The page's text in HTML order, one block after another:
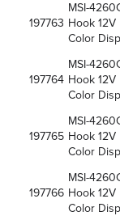
197763
MSI-
Hook 12V
Color
197764
MSI-
Hook 12V
Color
197765
MSI-
Hook 12V
Color
197766
MSI-
Hook 12V
Color